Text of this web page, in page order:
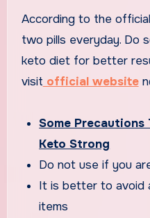
According to the
two pills everyday. Do
keto diet for better
visit official website
Some Precautions
Keto Strong
Do not use if you
It is better to avoid
items